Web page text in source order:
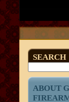
SEARCH
ABOUT